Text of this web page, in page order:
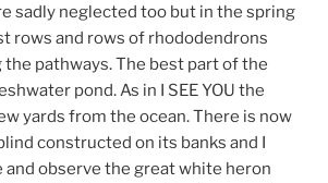
sadly neglected too but in the spring
rows and rows of rhododendrons
the pathways. The best part of the
pond. As in I SEE YOU the
yards from the ocean. There is now
constructed on its banks and I
observe the great white heron